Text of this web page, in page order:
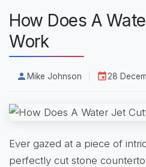
How Does A
Work
Mike Johnson 28
Ever gazed at a piece of
perfectly cut stone